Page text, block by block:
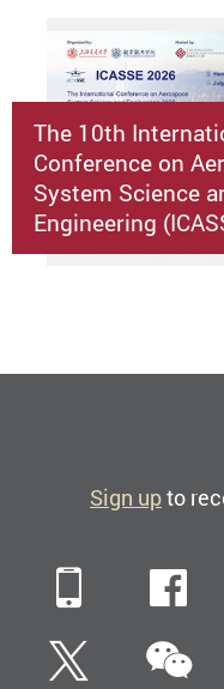
The 10th
Conference on
System Science
Engineering
Sign upto
Mobile
Twitter